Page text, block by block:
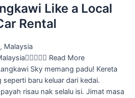
Like a Local
Rental
 Read More
Sky memang padu! Kereta
baru keluar dari kedai.
risau nak selalu isi. Jimat masa